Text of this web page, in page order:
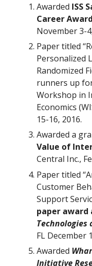
Awarded ISS
Career Award
November 3-
Paper titled
Personalized
Randomized
runners up
Workshop in
Economics
15-16, 2016.
Awarded a
Value of
Central Inc.,
Paper titled
Customer
Support
paper award
Technologies
FL December
Awarded
Initiative